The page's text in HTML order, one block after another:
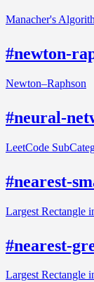
Manacher's
#newton-
Newton–Raphson
#neural-
LeetCode
#nearest-
Largest Rectangle
#nearest-
Largest Rectangle